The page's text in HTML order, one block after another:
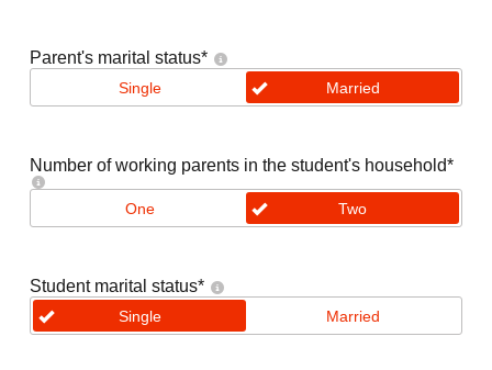
Parent's marital status*
Single Married
Number of working parents in the student's household*
One Two
Student marital status*
Single Married